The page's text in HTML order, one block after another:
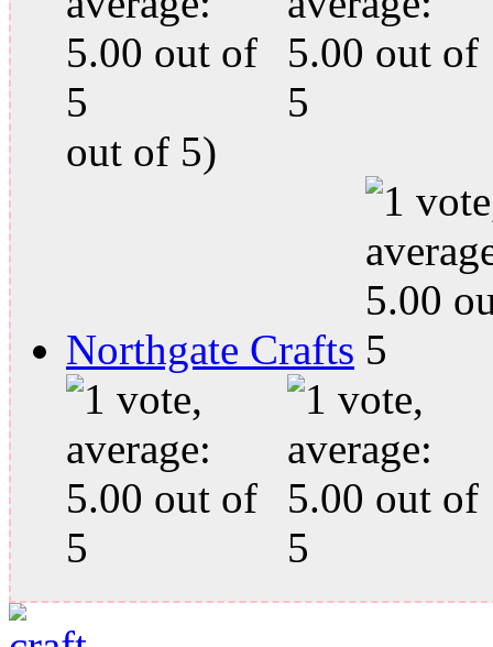
out of 5)
Northgate Crafts